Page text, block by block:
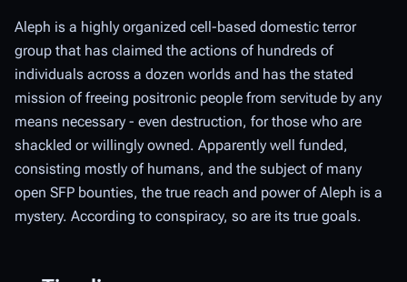
Aleph is a highly organized cell-based domestic terror
group that has claimed the actions of hundreds of
individuals across a dozen worlds and has the stated
mission of freeing positronic people from servitude by any
means necessary - even destruction, for those who are
shackled or willingly owned. Apparently well funded,
consisting mostly of humans, and the subject of many
open SFP bounties, the true reach and power of Aleph is a
mystery. According to conspiracy, so are its true goals.